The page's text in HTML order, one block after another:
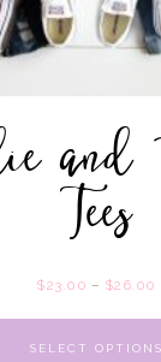
and
Tees
$23.00 – $26.00
SELECT OPTIONS